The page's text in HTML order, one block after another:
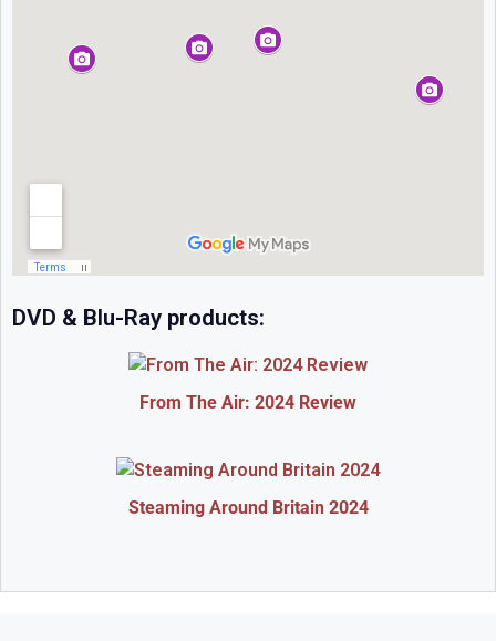
DVD & Blu-Ray products:
From The Air: 2024 Review
Steaming Around Britain 2024